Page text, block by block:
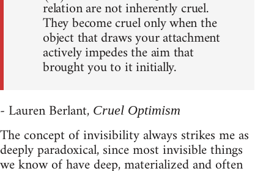
relation are not inherently cruel.
They become cruel only when the
object that draws your attachment
actively impedes the aim that
brought you to it initially.
- Lauren Berlant, Cruel Optimism
The concept of invisibility always strikes me as
deeply paradoxical, since most invisible things
we know of have deep, materialized and often